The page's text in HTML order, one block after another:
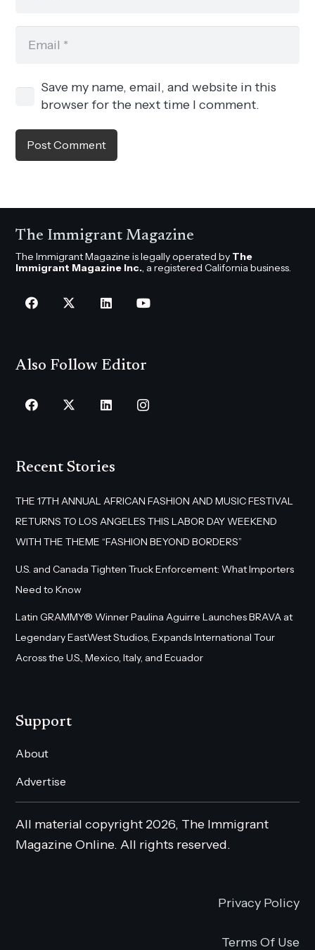
Save my name, email, and website in this
browser for the next time I comment.
Post Comment
The Immigrant Magazine
The Immigrant Magazine is legally operated by The
Immigrant Magazine Inc., a registered California business.
Also Follow Editor
Recent Stories
THE 17TH ANNUAL AFRICAN FASHION AND MUSIC FESTIVAL
RETURNS TO LOS ANGELES THIS LABOR DAY WEEKEND
WITH THE THEME “FASHION BEYOND BORDERS”
U.S. and Canada Tighten Truck Enforcement: What Importers
Need to Know
Latin GRAMMY® Winner Paulina Aguirre Launches BRAVA at
Legendary EastWest Studios, Expands International Tour
Across the U.S., Mexico, Italy, and Ecuador
Support
About
Advertise
All material copyright 2026, The Immigrant
Magazine Online. All rights reserved.
Privacy Policy
Terms Of Use